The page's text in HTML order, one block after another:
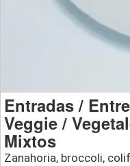
Entradas /
Veggie /
Mixtos
Zanahoria, broccoli,